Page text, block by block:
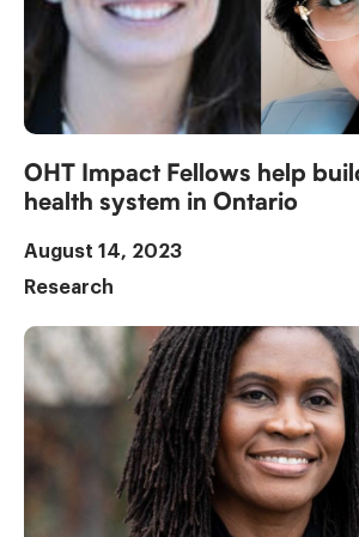
OHT Impact Fellows help
health system in Ontario
August 14, 2023
Research